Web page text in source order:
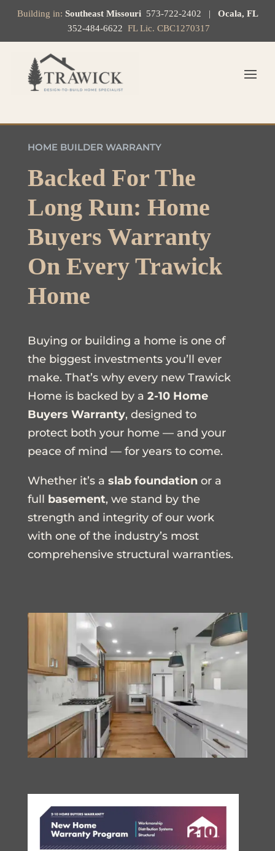
Building in: Southeast Missouri 573-722-2402 | Ocala, FL
352-484-6622 FL Lic. CBC1270317
HOME BUILDER WARRANTY
Backed For The
Long Run: Home
Buyers Warranty
On Every Trawick
Home
Buying or building a home is one of
the biggest investments you’ll ever
make. That’s why every new Trawick
Home is backed by a 2-10 Home
Buyers Warranty, designed to
protect both your home — and your
peace of mind — for years to come.
Whether it’s a slab foundation or a
full basement, we stand by the
strength and integrity of our work
with one of the industry’s most
comprehensive structural warranties.